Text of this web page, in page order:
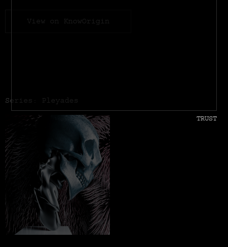
View on KnowOrigin
Series: Pleyades
TRUST